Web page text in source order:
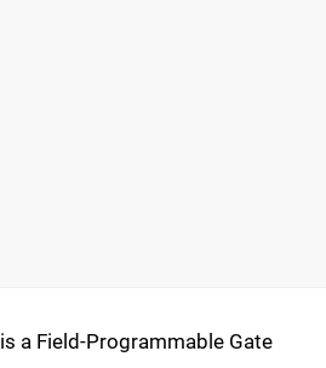
a Field-Programmable Gate